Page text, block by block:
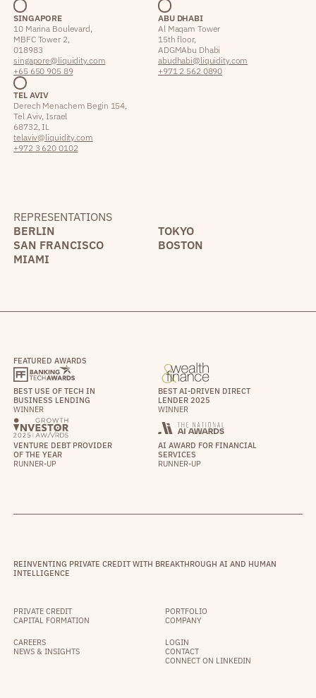
SINGAPORE
10 Marina Boulevard,
MBFC Tower 2,
018983
singapore@liquidity.com
+65 650 905 89
ABU DHABI
Al Maqam Tower
15th floor,
ADGM Abu Dhabi
abudhabi@liquidity.com
+971 2 562 0890
TEL AVIV
Derech Menachem Begin 154,
Tel Aviv, Israel
68732, IL
telaviv@liquidity.com
+972 3 620 0102
REPRESENTATIONS
BERLIN
TOKYO
SAN FRANCISCO
BOSTON
MIAMI
FEATURED AWARDS
BEST USE OF TECH IN
BUSINESS LENDING
WINNER
BEST AI-DRIVEN DIRECT
LENDER 2025
WINNER
VENTURE DEBT PROVIDER
OF THE YEAR
RUNNER-UP
AI AWARD FOR FINANCIAL
SERVICES
RUNNER-UP
REINVENTING PRIVATE CREDIT WITH BREAKTHROUGH AI AND HUMAN
INTELLIGENCE
PRIVATE CREDIT
CAPITAL FORMATION
PORTFOLIO
COMPANY
CAREERS
NEWS & INSIGHTS
LOGIN
CONTACT
CONNECT ON LINKEDIN